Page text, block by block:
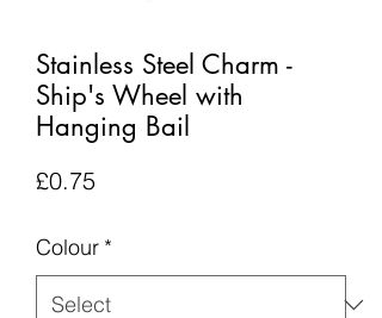
Stainless Steel Charm -
Ship's Wheel with
Hanging Bail
£0.75Price
Colour *